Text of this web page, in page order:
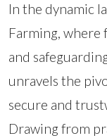
In the dynamic
Farming, where
and
unravels the
secure and
Drawing from